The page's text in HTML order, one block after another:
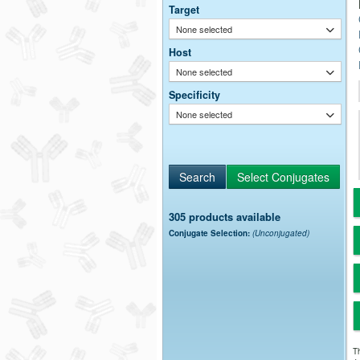
Target
None selected
Host
None selected
Specificity
None selected
305 products available
Conjugate Selection: (Unconjugated)